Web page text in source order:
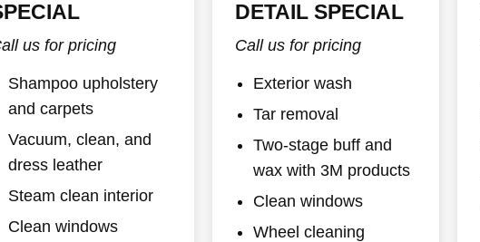
us for pricing
Shampoo upholstery
and carpets
Vacuum, clean, and
dress leather
Steam clean interior
Clean windows
DETAIL SPECIAL
Call us for pricing
Exterior wash
Tar removal
Two-stage buff and
wax with 3M products
Clean windows
Wheel cleaning